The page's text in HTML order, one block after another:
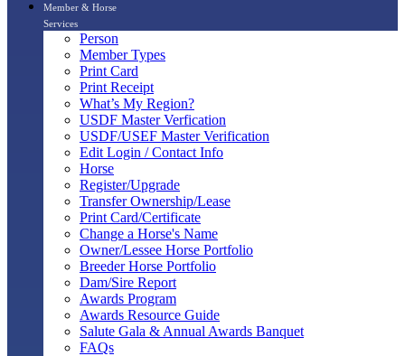
Member & Horse
Services
Person
Member Types
Print Card
Print Receipt
What’s My Region?
USDF Master Verfication
USDF/USEF Master Verification
Edit Login / Contact Info
Horse
Register/Upgrade
Transfer Ownership/Lease
Print Card/Certificate
Change a Horse's Name
Owner/Lessee Horse Portfolio
Breeder Horse Portfolio
Dam/Sire Report
Awards Program
Awards Resource Guide
Salute Gala & Annual Awards Banquet
FAQs